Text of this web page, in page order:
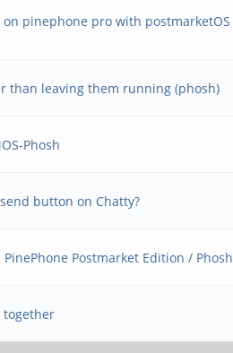
pinephone pro with postmarketOS
than leaving them running (phosh)
Phosh
button on Chatty?
Postmarket Edition / Phosh
together